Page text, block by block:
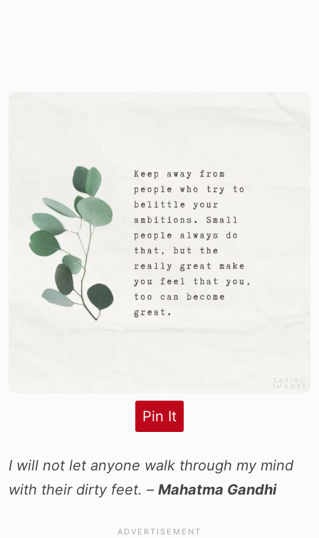
Pin It
I will not let anyone walk through my mind
with their dirty feet. – Mahatma Gandhi